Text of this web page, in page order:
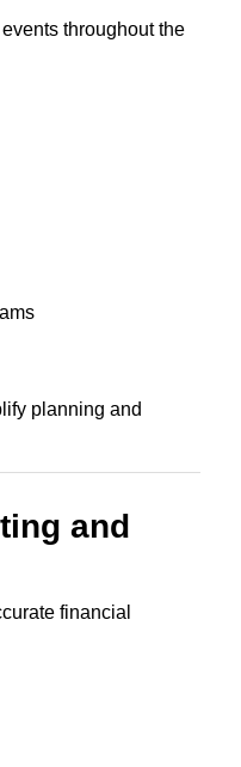
throughout the
planning and
and
financial